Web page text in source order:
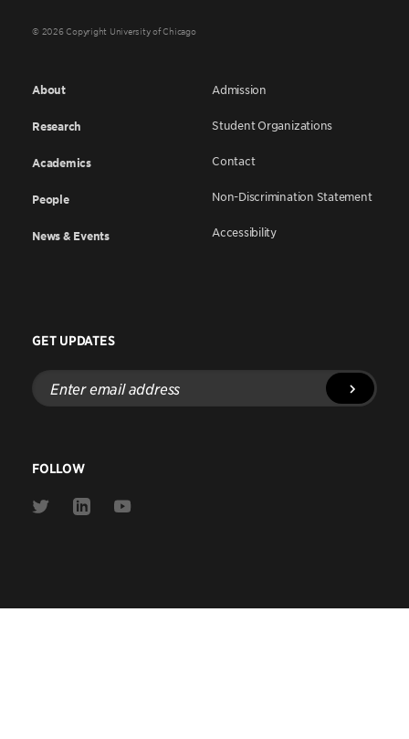
© 2026 Copyright University of Chicago
About
Research
Academics
People
News & Events
Admission
Student Organizations
Contact
Non-Discrimination Statement
Accessibility
GET UPDATES
Enter
email
address
FOLLOW
Link
Link